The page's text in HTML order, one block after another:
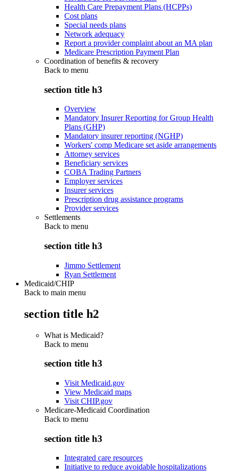
Health Care Prepayment Plans (HCPPs)
Cost plans
Special needs plans
Network adequacy
Report a provider complaint about an MA plan
Medicare Prescription Payment Plan
Coordination of benefits & recovery
Back to menu
section title h3
Overview
Mandatory Insurer Reporting for Group Health
Plans (GHP)
Mandatory insurer reporting (NGHP)
Workers' comp Medicare set aside arrangements
Attorney services
Beneficiary services
COBA Trading Partners
Employer services
Insurer services
Prescription drug assistance programs
Provider services
Settlements
Back to menu
section title h3
Jimmo Settlement
Ryan Settlement
Medicaid/CHIP
Back to main menu
section title h2
What is Medicaid?
Back to menu
section title h3
Visit Medicaid.gov
View Medicaid maps
Visit CHIP.gov
Medicare-Medicaid Coordination
Back to menu
section title h3
Integrated care resources
Initiative to reduce avoidable hospitalizations